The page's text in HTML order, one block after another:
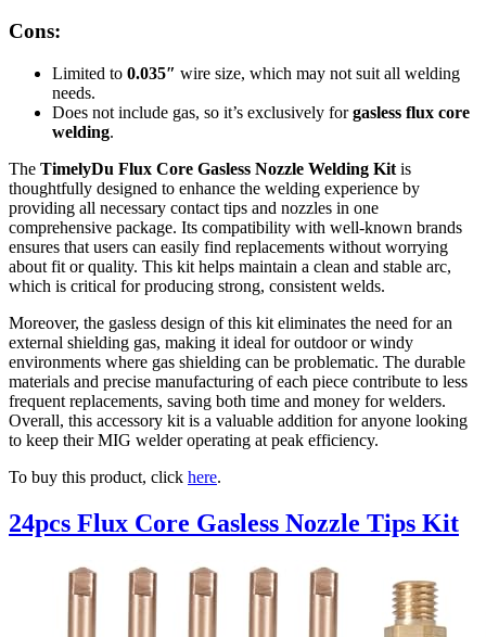
Cons:
Limited to 0.035″ wire size, which may not suit all welding
needs.
Does not include gas, so it’s exclusively forgasless flux core
welding.
The TimelyDu Flux Core Gasless Nozzle Welding Kit is
thoughtfully designed to enhance the welding experience by
providing all necessary contact tips and nozzles in one
comprehensive package. Its compatibility with well-known brands
ensures that users can easily find replacements without worrying
about fit or quality. This kit helps maintain a clean and stable arc,
which is critical for producing strong, consistent welds.
Moreover, the gasless design of this kit eliminates the need for an
external shielding gas, making it ideal for outdoor or windy
environments where gas shielding can be problematic. The durable
materials and precise manufacturing of each piece contribute to less
frequent replacements, saving both time and money for welders.
Overall, this accessory kit is a valuable addition for anyone looking
to keep their MIG welder operating at peak efficiency.
To buy this product, click here.
24pcs Flux Core Gasless Nozzle Tips Kit